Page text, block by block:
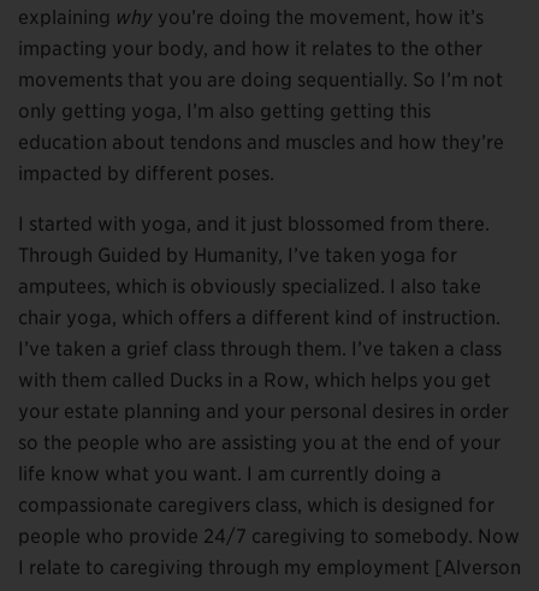
explaining why you’re doing the movement, how it’s
impacting your body, and how it relates to the other
movements that you are doing sequentially. So I’m not
only getting yoga, I’m also getting getting this
education about tendons and muscles and how they’re
impacted by different poses.
I started with yoga, and it just blossomed from there.
Through Guided by Humanity, I’ve taken yoga for
amputees, which is obviously specialized. I also take
chair yoga, which offers a different kind of instruction.
I’ve taken a grief class through them. I’ve taken a class
with them called Ducks in a Row, which helps you get
your estate planning and your personal desires in order
so the people who are assisting you at the end of your
life know what you want. I am currently doing a
compassionate caregivers class, which is designed for
people who provide 24/7 caregiving to somebody. Now
I relate to caregiving through my employment [Alverson